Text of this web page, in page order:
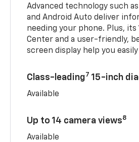
Advanced technology such
and Android Auto deliver
needing your phone. Plus,
Center and a user-friendly,
screen display help you
Class-leading7 15-inch
Available
Up to 14 camera views8
Available